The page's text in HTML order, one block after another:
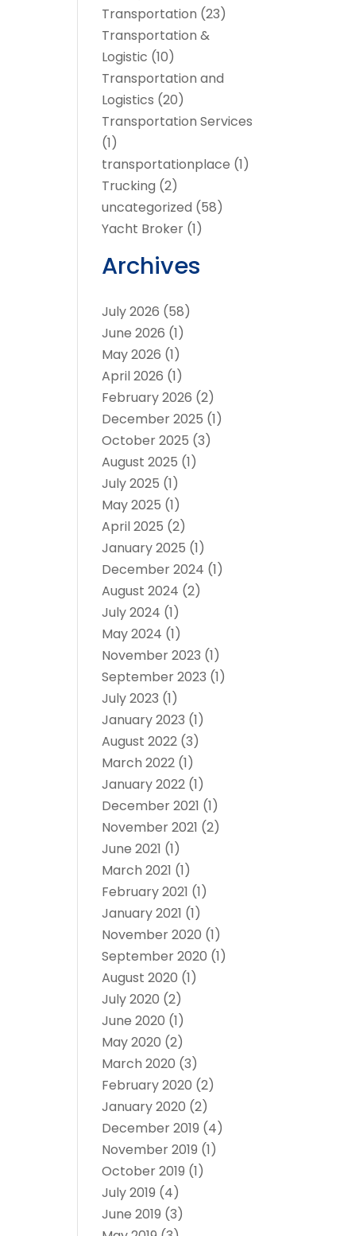
Transportation (23)
Transportation &
Logistic (10)
Transportation and
Logistics (20)
Transportation Services
(1)
transportationplace (1)
Trucking (2)
uncategorized (58)
Yacht Broker (1)
Archives
July 2026 (58)
June 2026 (1)
May 2026 (1)
April 2026 (1)
February 2026 (2)
December 2025 (1)
October 2025 (3)
August 2025 (1)
July 2025 (1)
May 2025 (1)
April 2025 (2)
January 2025 (1)
December 2024 (1)
August 2024 (2)
July 2024 (1)
May 2024 (1)
November 2023 (1)
September 2023 (1)
July 2023 (1)
January 2023 (1)
August 2022 (3)
March 2022 (1)
January 2022 (1)
December 2021 (1)
November 2021 (2)
June 2021 (1)
March 2021 (1)
February 2021 (1)
January 2021 (1)
November 2020 (1)
September 2020 (1)
August 2020 (1)
July 2020 (2)
June 2020 (1)
May 2020 (2)
March 2020 (3)
February 2020 (2)
January 2020 (2)
December 2019 (4)
November 2019 (1)
October 2019 (1)
July 2019 (4)
June 2019 (3)